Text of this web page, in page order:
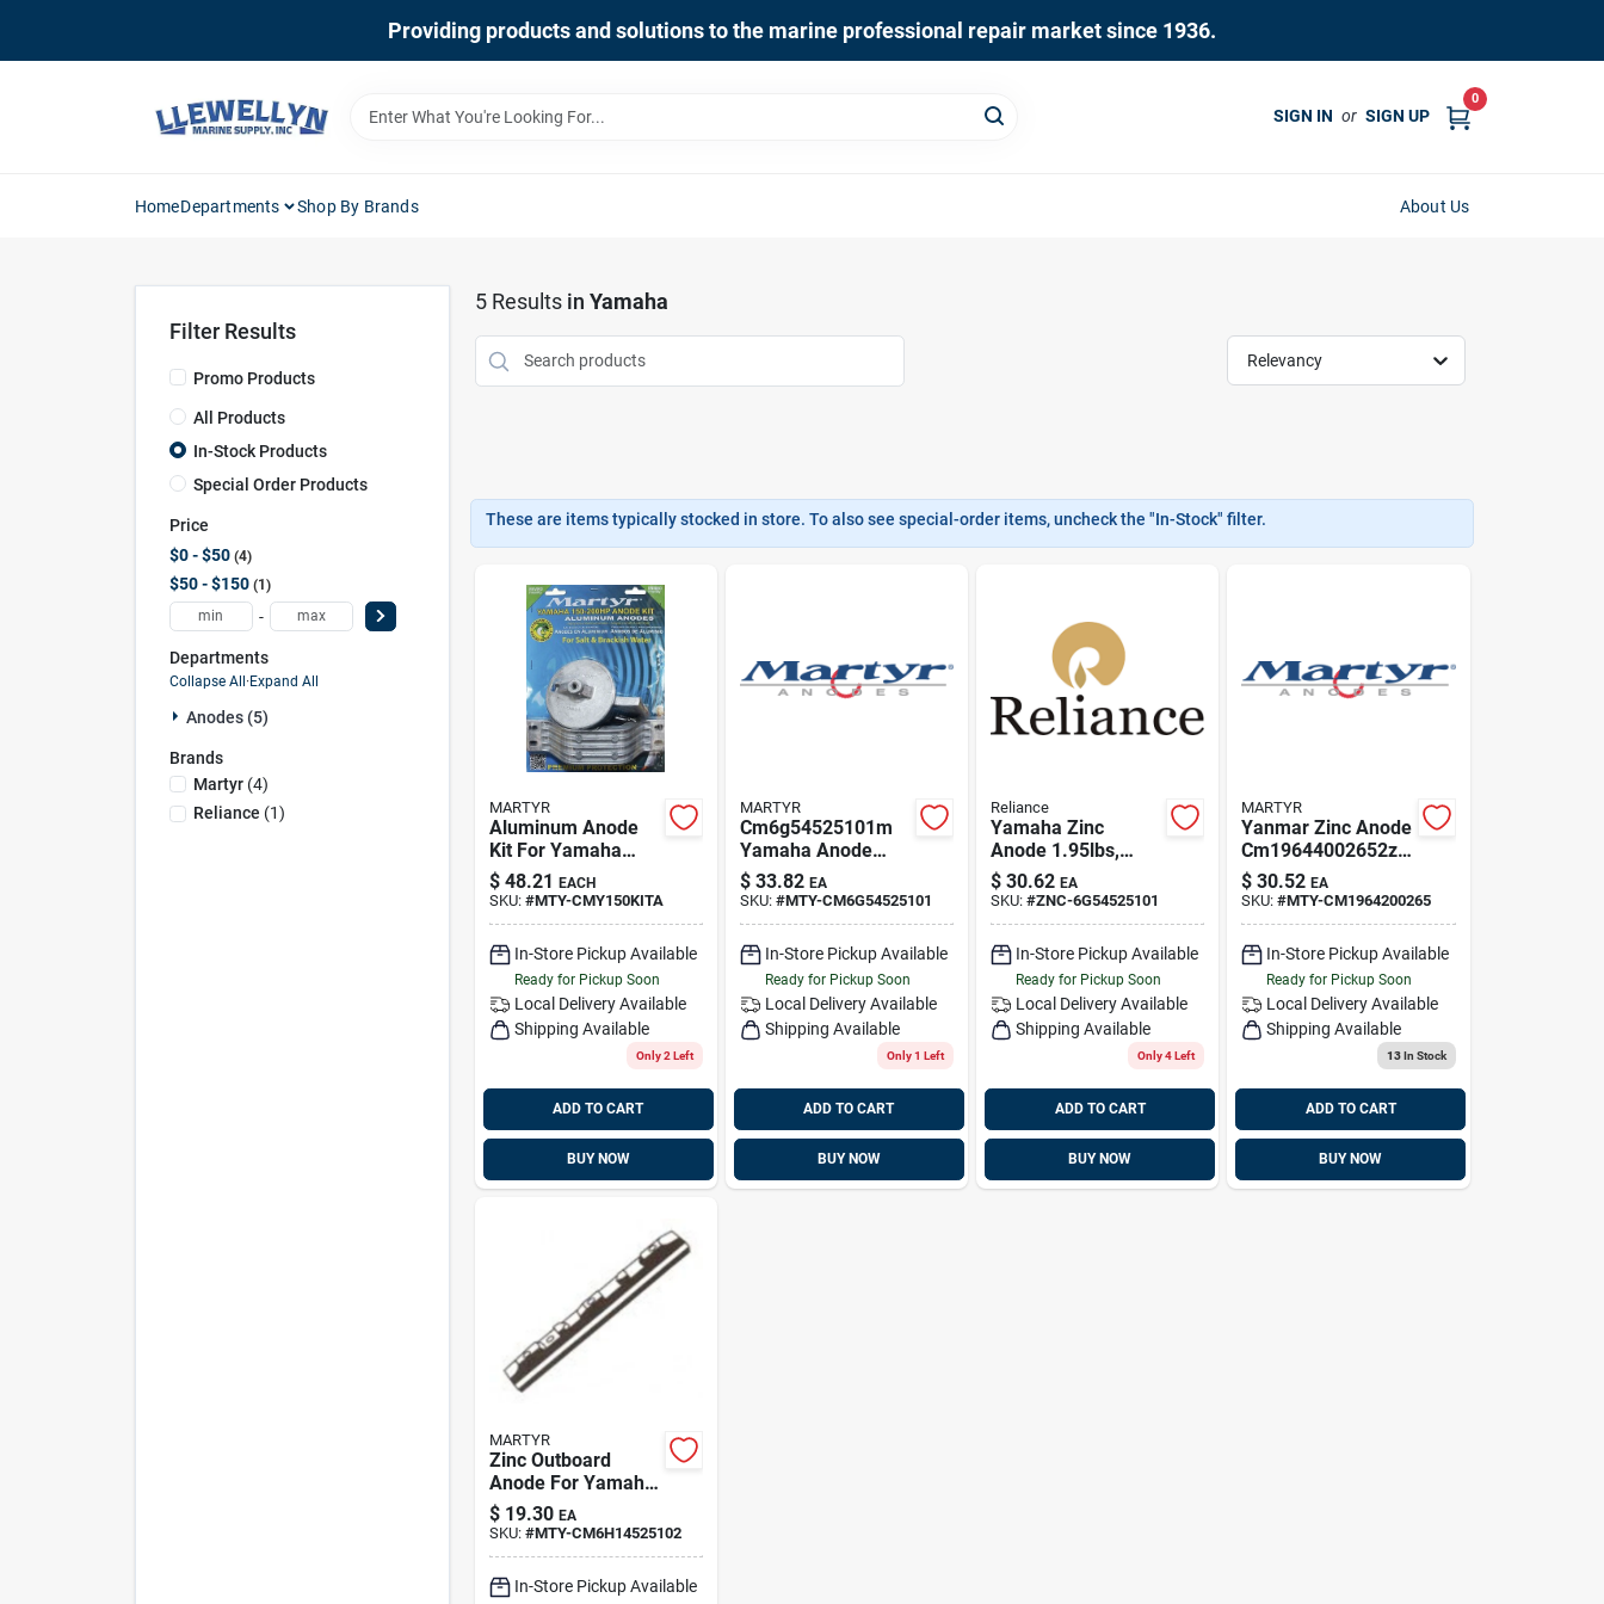
Providing products and solutions to the marine professional repair market since 1936.
SIGN IN or SIGN UP
0
HomeDepartments Shop By Brands About Us
Filter Results
Promo Products
All Products
In-Stock Products
Special Order Products
Price
$0 - $50 4
$50 - $150 1
-
Departments
Collapse All · Expand All
Anodes (5)
Brands
Martyr(4)
Reliance (1)
5Results in Yamaha
Relevancy
These are items typically stocked in store. To also see special-order items, uncheck the "In-Stock" filter.
MARTYR
Aluminum Anode
Kit For Yamaha
Outboard Motors -
150 Hp Model Cm-
y150kita
$ 48.21 EACH
SKU: #MTY-CMY150KITA
In-Store Pickup Available
Ready for Pickup Soon
Local Delivery Available
Shipping Available
Only 2 Left
ADD TO CART
BUY NOW
MARTYR
Cm6g54525101m
Yamaha Anode
Handle Bar -
Magnesium Marine
Anode
$ 33.82 EA
SKU: #MTY-CM6G54525101
In-Store Pickup Available
Ready for Pickup Soon
Local Delivery Available
Shipping Available
Only 1 Left
ADD TO CART
BUY NOW
Reliance
Yamaha Zinc
Anode 1.95lbs,
Reliance Md-6g5-
45251-01
$ 30.62 EA
SKU: #ZNC-6G54525101
In-Store Pickup Available
Ready for Pickup Soon
Local DeliveryAvailable
Shipping Available
Only 4 Left
ADD TO CART
BUY NOW
MARTYR
Yanmar Zinc Anode
Cm19644002652z
Aluminum Saildrive
Split Ring
$ 30.52 EA
SKU:#MTY-CM1964200265
In-Store Pickup Available
Ready for Pickup Soon
Local Delivery Available
Shipping Available
13In Stock
ADD TO CART
BUY NOW
MARTYR
Zinc Outboard
Anode For Yamaha
Cm6h14525102z
Transom Bar
$ 19.30 EA
SKU: #MTY-CM6H14525102
In-Store Pickup Available